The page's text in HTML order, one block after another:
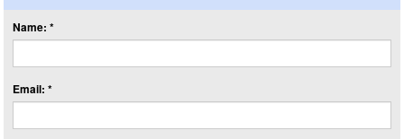
Name: *
Email: *